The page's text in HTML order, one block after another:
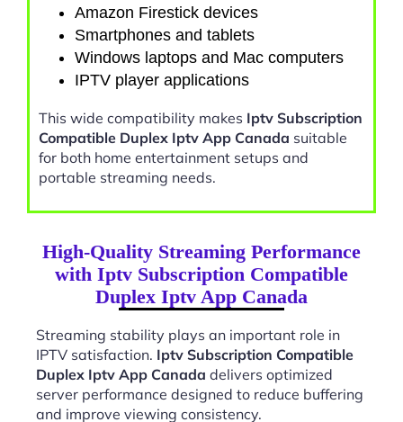
Amazon Firestick devices
Smartphones and tablets
Windows laptops and Mac computers
IPTV player applications
This wide compatibility makes Iptv Subscription
Compatible Duplex Iptv App Canada suitable
for both home entertainment setups and
portable streaming needs.
High-Quality Streaming Performance
with Iptv Subscription Compatible
Duplex Iptv App Canada
Streaming stability plays an important role in
IPTV satisfaction. Iptv Subscription Compatible
Duplex Iptv App Canada delivers optimized
server performance designed to reduce buffering
and improve viewing consistency.